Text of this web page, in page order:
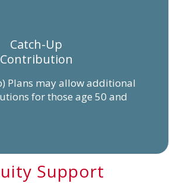
Catch-Up
Contribution
Plans may allow additional
for those age 50 and
Support